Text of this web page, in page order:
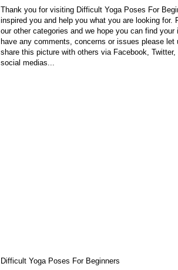
Thank you for visiting Difficult Yoga Poses For
inspired you and help you what you are looking for.
our other categories and we hope you can find
have any comments, concerns or issues please let
share this picture with others via Facebook,
social medias...
Difficult Yoga Poses For Beginners